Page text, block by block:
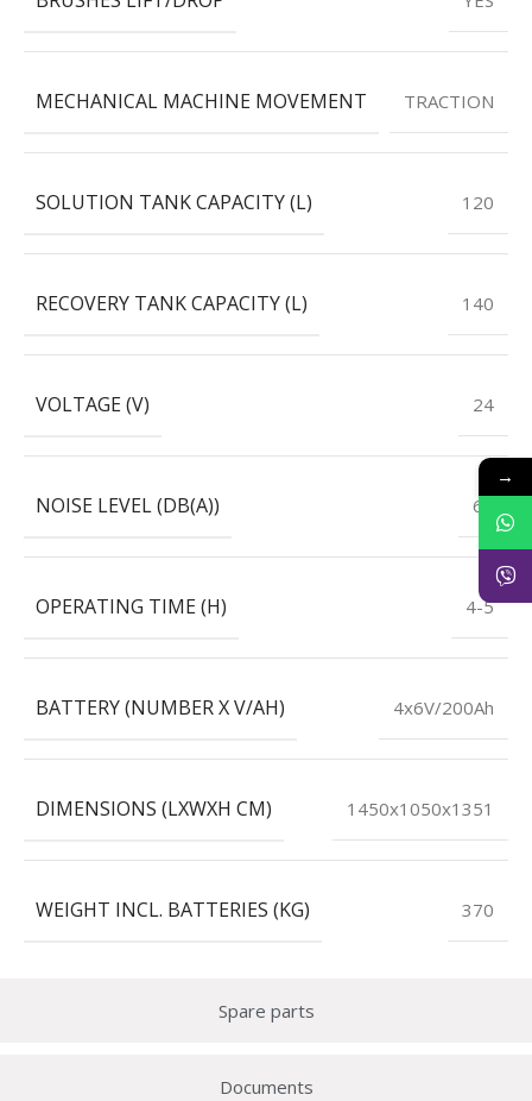
Spare parts
Documents
MECHANICAL MACHINE MOVEMENT TRACTION
SOLUTION TANK CAPACITY (L) 120
RECOVERY TANK CAPACITY (L) 140
VOLTAGE (V) 24
NOISE LEVEL (DB(A)) 63
OPERATING TIME (H) 4-5
BATTERY (NUMBER X V/AH) 4x6V/200Ah
DIMENSIONS (LXWXH CM) 1450x1050x1351
WEIGHT INCL. BATTERIES (KG) 370
→